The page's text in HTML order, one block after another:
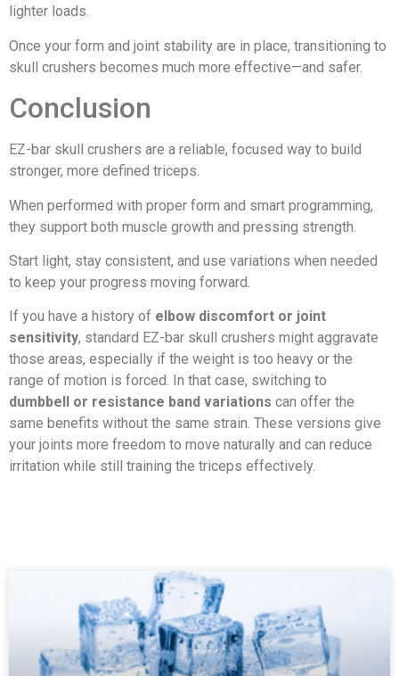
lighter loads.
Once your form and joint stability are in place, transitioning to
skull crushers becomes much more effective—and safer.
Conclusion
EZ-bar skull crushers are a reliable, focused way to build
stronger, more defined triceps.
When performed with proper form and smart programming,
they support both muscle growth and pressing strength.
Start light, stay consistent, and use variations when needed
to keep your progress moving forward.
If you have a history of elbow discomfort or joint
sensitivity, standard EZ-bar skull crushers might aggravate
those areas, especially if the weight is too heavy or the
range of motion is forced. In that case, switching to
dumbbell or resistance band variations can offer the
same benefits without the same strain. These versions give
your joints more freedom to move naturally and can reduce
irritation while still training the triceps effectively.